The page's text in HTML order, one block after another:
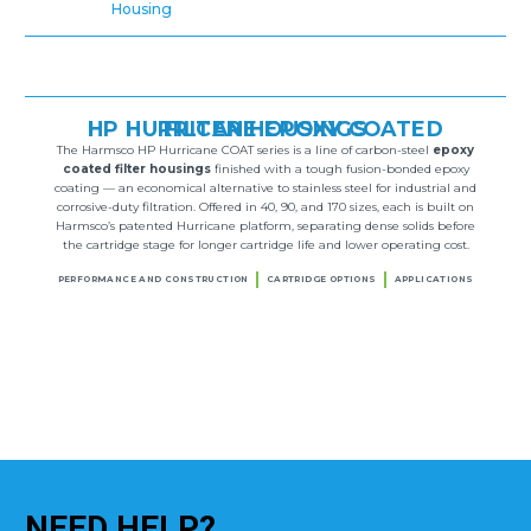
Housing
HP HURRICANE EPOXY COATED FILTER HOUSINGS
The Harmsco HP Hurricane COAT series is a line of carbon-steel epoxy
coated filter housingsfinished with a tough fusion-bonded epoxy
coating — an economical alternative to stainless steel for industrial and
corrosive-duty filtration. Offered in 40, 90, and 170 sizes, each is built on
Harmsco’s patented Hurricane platform, separating dense solids before
the cartridge stage for longer cartridge life and lower operating cost.
PERFORMANCE AND CONSTRUCTION CARTRIDGE OPTIONS APPLICATIONS